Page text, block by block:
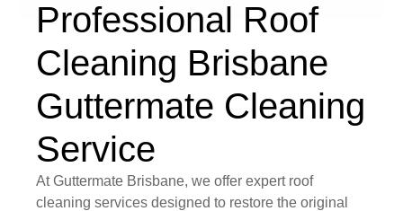
Professional Roof
Cleaning Brisbane
Guttermate Cleaning
Service
At Guttermate Brisbane, we offer expert roof
cleaning services designed to restore the original